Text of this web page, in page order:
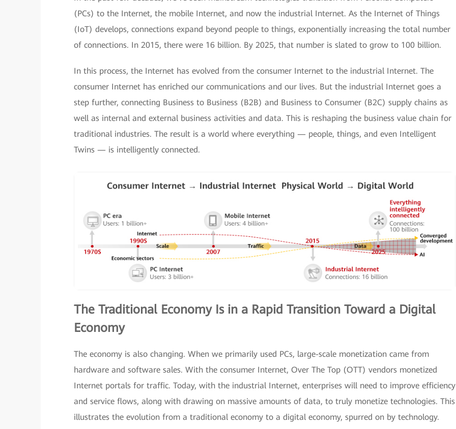
(PCs) to the Internet, the mobile Internet, and now the industrial Internet. As the Internet of Things
(IoT) develops, connections expand beyond people to things, exponentially increasing the total number
of connections. In 2015, there were 16 billion. By 2025, that number is slated to grow to 100 billion.
In this process, the Internet has evolved from the consumer Internet to the industrial Internet. The
consumer Internet has enriched our communications and our lives. But the industrial Internet goes a
step further, connecting Business to Business (B2B) and Business to Consumer (B2C) supply chains as
well as internal and external business activities and data. This is reshaping the business value chain for
traditional industries. The result is a world where everything — people, things, and even Intelligent
Twins — is intelligently connected.
The Traditional Economy Is in a Rapid Transition Toward a Digital
Economy
The economy is also changing. When we primarily used PCs, large-scale monetization came from
hardware and software sales. With the consumer Internet, Over The Top (OTT) vendors monetized
Internet portals for traffic. Today, with the industrial Internet, enterprises will need to improve efficiency
and service flows, along with drawing on massive amounts of data, to truly monetize technologies. This
illustrates the evolution from a traditional economy to a digital economy, spurred on by technology.